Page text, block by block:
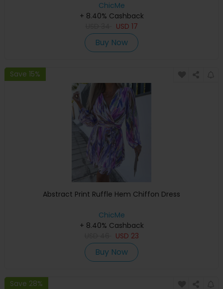
ChicMe
+ 8.40% Cashback
USD 17
Buy Now
Save 15%
Abstract Print Ruffle Hem Chiffon Dress
ChicMe
+ 8.40% Cashback
USD 23
Buy Now
Save 28%